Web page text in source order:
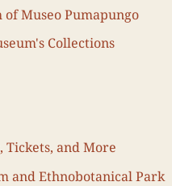
of Museo Pumapungo
Collections
and More
and Ethnobotanical Park